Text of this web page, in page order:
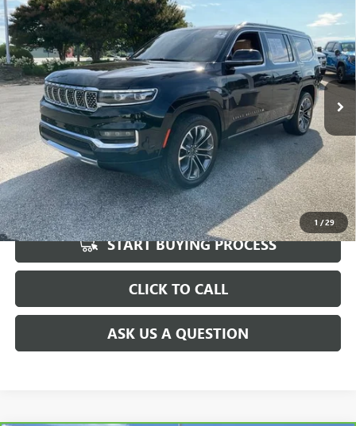
1 /29
4X4
Special Offer
Price Drop
VIN:1C4SJVGJ7NS134842Stock:TR171185A Model:WSJT75
69,122 mi Ext. Int.
$44,567
INTERNET PRICE
Less
Fred Anderson Price $44,567
UNLOCK VIP PRICE
START BUYING PROCESS
CLICK TO CALL
ASK US A QUESTION